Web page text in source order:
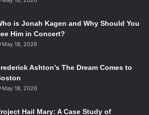
is Jonah Kagen and Why Should You
Him in Concert?
May 18, 2026
Ashton’s The Dream Comes to
May 18, 2026
Hail Mary: A Case Study of